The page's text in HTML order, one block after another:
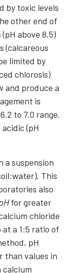
by toxic levels
other end of
above 8.5)
(calcareous
limited by
chlorosis)
and produce a
is
to 7.0 range.
(pH
a suspension
This
also
for greater
chloride
a 1:5 ratio of
pH
than values in
calcium